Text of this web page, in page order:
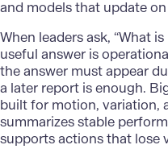
and models that update
When leaders ask, “What is
useful answer is
the answer must appear
a later report is enough.
built for motion, variation,
summarizes stable
supports actions that lose